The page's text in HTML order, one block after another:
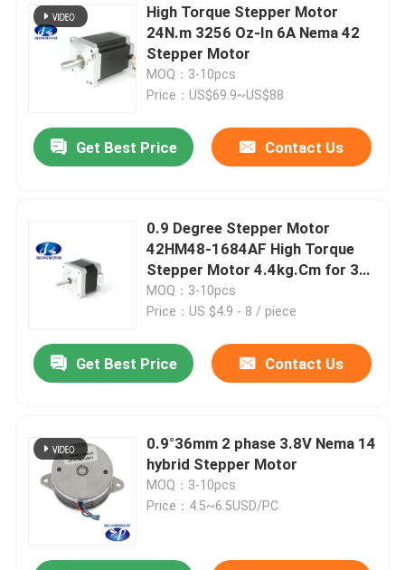
High Torque Stepper Motor
24N.m 3256 Oz-In 6A Nema 42
Stepper Motor
MOQ：3-10pcs
Price：US$69.9~US$88
Get Best Price Contact Us
0.9 Degree Stepper Motor
42HM48-1684AF High Torque
Stepper Motor 4.4kg.Cm for 3D
printer
MOQ：3-10pcs
Price：US $4.9 - 8 / piece
Get Best Price Contact Us
0.9°36mm 2 phase 3.8V Nema 14
hybrid Stepper Motor
MOQ：3-10pcs
Price：4.5~6.5USD/PC